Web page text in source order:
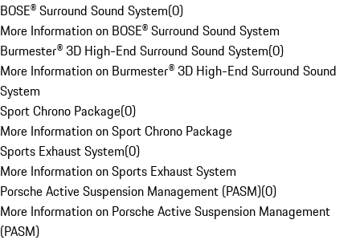
BOSE® Surround Sound System(0)
More Information on BOSE® Surround Sound System
Burmester® 3D High-End Surround Sound System(0)
More Information on Burmester® 3D High-End Surround Sound
System
Sport Chrono Package(0)
More Information on Sport Chrono Package
Sports Exhaust System(0)
More Information on Sports Exhaust System
Porsche Active Suspension Management (PASM)(0)
More Information on Porsche Active Suspension Management
(PASM)